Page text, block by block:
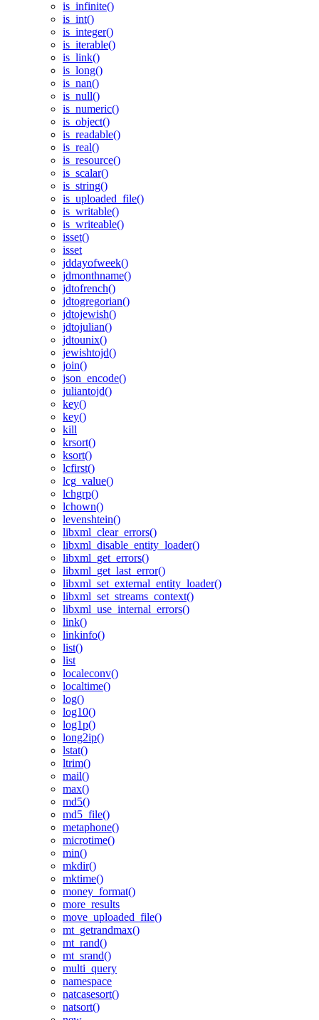
is_infinite()
is_int()
is_integer()
is_iterable()
is_link()
is_long()
is_nan()
is_null()
is_numeric()
is_object()
is_readable()
is_real()
is_resource()
is_scalar()
is_string()
is_uploaded_file()
is_writable()
is_writeable()
isset()
isset
jddayofweek()
jdmonthname()
jdtofrench()
jdtogregorian()
jdtojewish()
jdtojulian()
jdtounix()
jewishtojd()
join()
json_encode()
juliantojd()
key()
key()
kill
krsort()
ksort()
lcfirst()
lcg_value()
lchgrp()
lchown()
levenshtein()
libxml_clear_errors()
libxml_disable_entity_loader()
libxml_get_errors()
libxml_get_last_error()
libxml_set_external_entity_loader()
libxml_set_streams_context()
libxml_use_internal_errors()
link()
linkinfo()
list()
list
localeconv()
localtime()
log()
log10()
log1p()
long2ip()
lstat()
ltrim()
mail()
max()
md5()
md5_file()
metaphone()
microtime()
min()
mkdir()
mktime()
money_format()
more_results
move_uploaded_file()
mt_getrandmax()
mt_rand()
mt_srand()
multi_query
namespace
natcasesort()
natsort()